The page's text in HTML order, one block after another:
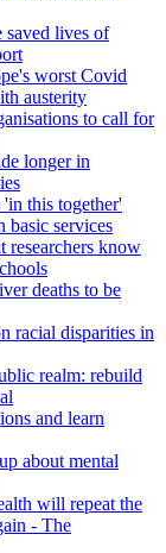
lives of
worst Covid
austerity
to call for
longer in
this together'
basic services
researchers know
deaths to be
racial disparities in
realm: rebuild
and learn
about mental
will repeat the
- The